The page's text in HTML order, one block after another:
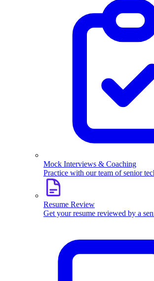
Mock Interviews & Coaching
Practice with our team of senior
Resume Review
Get your resume reviewed by a